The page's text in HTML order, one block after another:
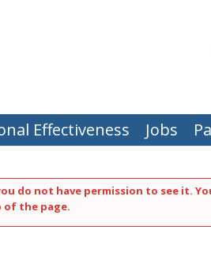
Effectiveness Jobs
do not have permission to see it.
the page.